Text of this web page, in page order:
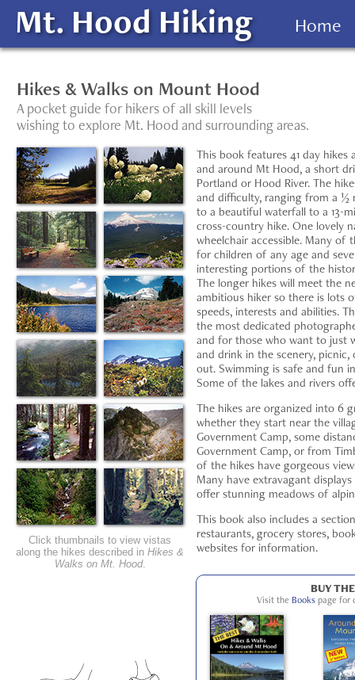
Home
Mt. Hood Hiking
Hikes & Walks on Mount Hood
A pocket guide for hikers of all skill levels
wishing to explore Mt. Hood and surrounding areas.
This book features 41 day hikes
and around Mt Hood, a short
Portland or Hood River. The
and difficulty, ranging from a ½
to a beautiful waterfall to a 13-
cross-country hike. One lovely
wheelchair accessible. Many of
for children of any age and
interesting portions of the
The longer hikes will meet the
ambitious hiker so there is lots
speeds, interests and abilities.
the most dedicated
and for those who want to just
and drink in the scenery, picnic,
out. Swimming is safe and fun
Some of the lakes and rivers
The hikes are organized into 6
whether they start near the
Government Camp, some
Government Camp, or from
of the hikes have gorgeous
Many have extravagant
offer stunning meadows of
This book also includes a
restaurants, grocery stores,
websites for information.
Click thumbnails to view vistas
along the hikes described in Hikes &
Walks on Mt. Hood.
BUY
Visit the Books page for